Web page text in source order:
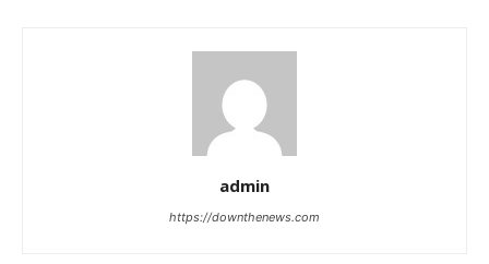
admin
https://downthenews.com